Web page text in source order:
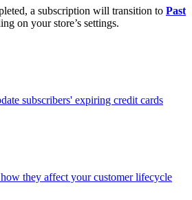
a subscription will transition to Past
on your store’s settings.
subscribers' expiring credit cards
they affect your customer lifecycle